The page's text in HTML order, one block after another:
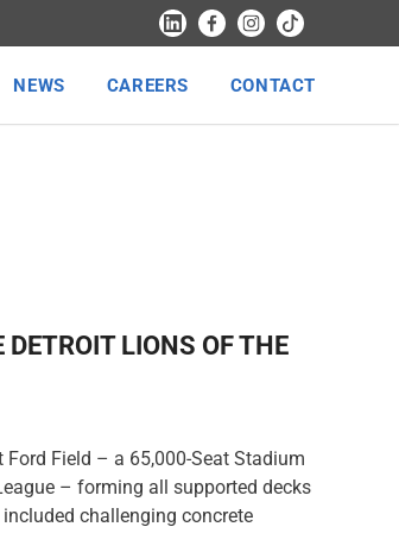
NEWS CAREERS CONTACT
LIONS OF THE
Field – a 65,000-Seat Stadium
– forming all supported decks
challenging concrete